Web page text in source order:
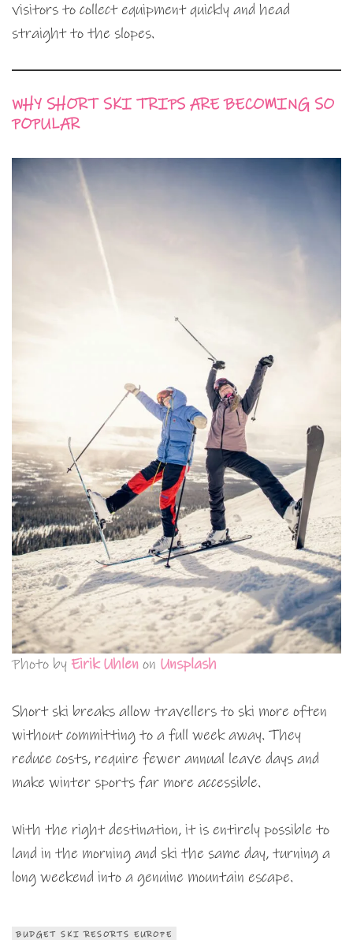
visitors to collect equipment quickly and head
straight to the slopes.
WHY SHORT SKI TRIPS ARE BECOMING SO
POPULAR
Photo by Eirik Uhlen on Unsplash
Short ski breaks allow travellers to ski more often
without committing to a full week away. They
reduce costs, require fewer annual leave days and
make winter sports far more accessible.
With the right destination, it is entirely possible to
land in the morning and ski the same day, turning a
long weekend into a genuine mountain escape.
BUDGET SKI RESORTS EUROPE